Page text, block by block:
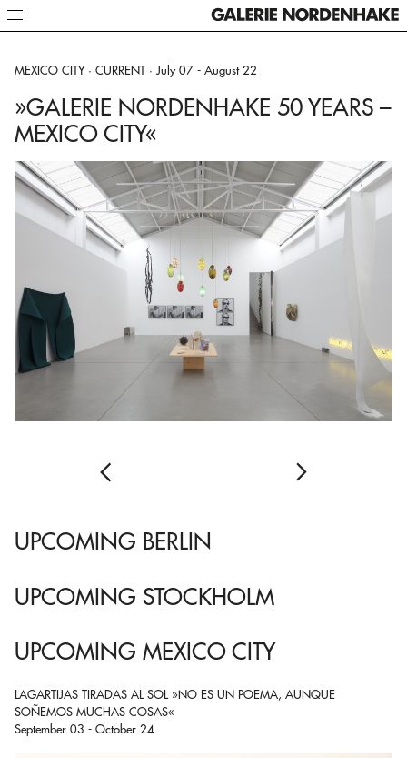
BERLIN · CURRENT ·July 03 - August 29
»GALERIE NORDENHAKE 50 YEARS –
BERLIN«
STOCKHOLM · CURRENT · July 02 - August 15
»GALERIE NORDENHAKE 50 YEARS –
STOCKHOLM«
MEXICO CITY · CURRENT · July 07 - August 22
»GALERIE NORDENHAKE 50 YEARS –
MEXICO CITY«
UPCOMING BERLIN
UPCOMING STOCKHOLM
UPCOMING MEXICO CITY
LAGARTIJAS TIRADAS AL SOL »NO ES UN POEMA, AUNQUE
SOÑEMOS MUCHAS COSAS«
September 03 - October 24